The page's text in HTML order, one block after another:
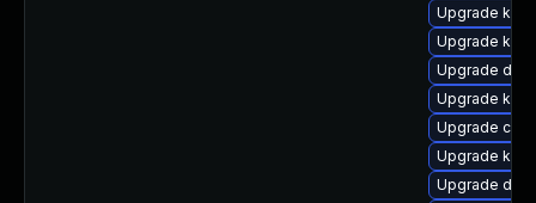
Upgrade
Upgrade
Upgrade dtb-
Upgrade
Upgrade
Upgrade
Upgrade